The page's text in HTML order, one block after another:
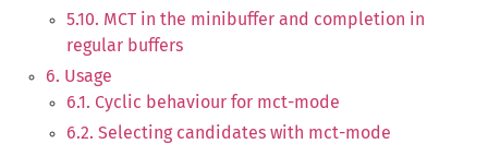
5.10. MCT in the minibuffer and completion in
regular buffers
6. Usage
6.1. Cyclic behaviour for mct-mode
6.2. Selecting candidates with mct-mode